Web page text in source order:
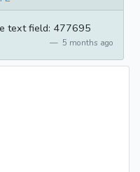
text field: 477695
5 months ago